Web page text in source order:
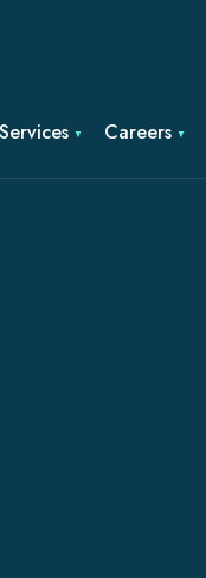
Careers